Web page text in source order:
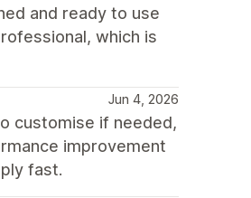
and ready to use
which is
Jun 4, 2026
customise if needed,
improvement
fast.